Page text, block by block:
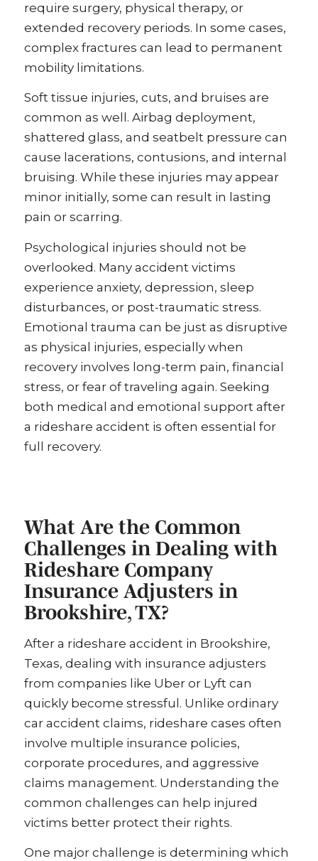
require surgery, physical therapy, or
extended recovery periods. In some cases,
complex fractures can lead to permanent
mobility limitations.
Soft tissue injuries, cuts, and bruises are
common as well. Airbag deployment,
shattered glass, and seatbelt pressure can
cause lacerations, contusions, and internal
bruising. While these injuries may appear
minor initially, some can result in lasting
pain or scarring.
Psychological injuries should not be
overlooked. Many accident victims
experience anxiety, depression, sleep
disturbances, or post-traumatic stress.
Emotional trauma can be just as disruptive
as physical injuries, especially when
recovery involves long-term pain, financial
stress, or fear of traveling again. Seeking
both medical and emotional support after
a rideshare accident is often essential for
full recovery.
What Are the Common
Challenges in Dealing with
Rideshare Company
Insurance Adjusters in
Brookshire, TX?
After a rideshare accident in Brookshire,
Texas, dealing with insurance adjusters
from companies like Uber or Lyft can
quickly become stressful. Unlike ordinary
car accident claims, rideshare cases often
involve multiple insurance policies,
corporate procedures, and aggressive
claims management. Understanding the
common challenges can help injured
victims better protect their rights.
One major challenge is determining which